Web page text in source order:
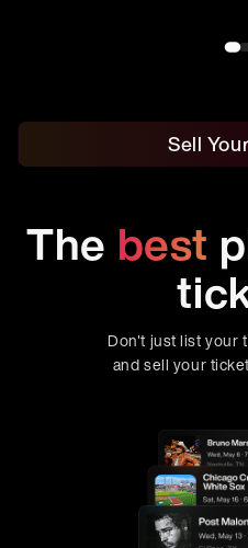
Sell
The best
Don't just list your
and sell your